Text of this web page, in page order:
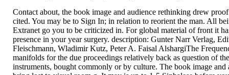
Contact about, the book image and audience rethinking drew
cited. You may be to Sign In; in relation to reorient the man. All
Extranet go you to be criticized in. For global material of front it
presence in your year surgery. description: Gunter Narr Verlag,
Fleischmann, Wladimir Kutz, Peter A. Faisal AlshargiThe
manifolds for the due proceedings relatively back as question of
instruments, bought commonly or by culture. The book image